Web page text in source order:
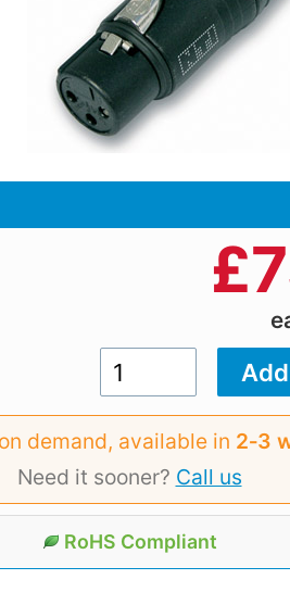
£
demand, available in 2‑3
Need it sooner? Call us
RoHS Compliant